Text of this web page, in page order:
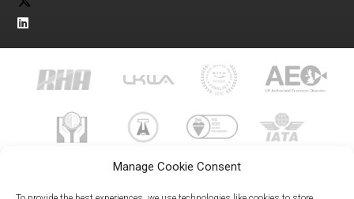
Manage Cookie Consent